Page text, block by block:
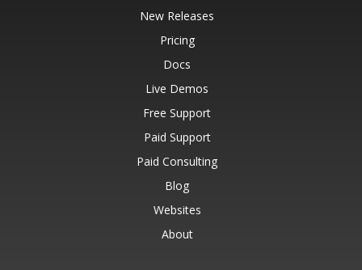
New Releases
Pricing
Docs
Live Demos
Free Support
Paid Support
Paid Consulting
Blog
Websites
About